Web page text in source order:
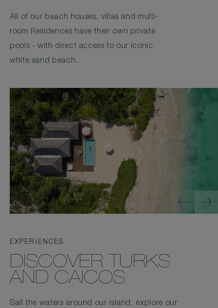
All of our beach houses, villas and multi-
room Residences have their own private
pools - with direct access to our iconic
white sand beach.
EXPERIENCES
DISCOVER TURKS
AND CAICOS
Sail the waters around our island, explore our